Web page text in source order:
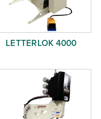
LETTERLOK 4000